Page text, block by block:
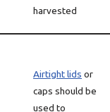
harvested
Airtight lids or
caps should be
used to